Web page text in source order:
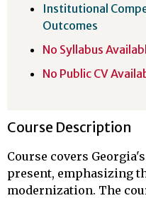
Course Description
Course covers
present, emphasizing
modernization. The
Institutional
Outcomes
No Syllabus
No Public CV